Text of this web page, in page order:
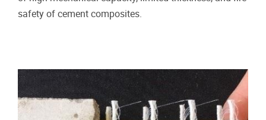
safety of cement composites.